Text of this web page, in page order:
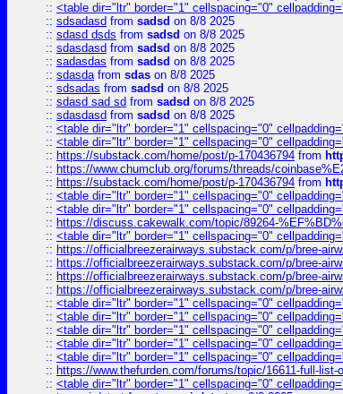
:: <table dir="ltr" border="1" cellspacing="0"
:: sdsadasd from sadsd on 8/8 2025
:: sdasd dsds from sadsd on 8/8 2025
:: sdasdasd from sadsd on 8/8 2025
:: sadasdas from sadsd on 8/8 2025
:: sdasdafrom sdas on 8/8 2025
:: sdsadas from sadsd on 8/8 2025
:: sdasd sad sd from sadsd on 8/8 2025
:: sdasdasd from sadsd on 8/8 2025
:: <table dir="ltr" border="1" cellspacing="0"
:: <table dir="ltr" border="1" cellspacing="0"
:: https://substack.com/home/post/p-170436794 from
:: https://www.chumclub.org/forums/threads/
:: https://substack.com/home/post/p-170436794 from
:: <table dir="ltr" border="1" cellspacing="0"
:: <table dir="ltr" border="1" cellspacing="0"
:: https://discuss.cakewalk.com/topic/89264-
:: <table dir="ltr" border="1" cellspacing="0"
:: https://officialbreezerairways.substack.com/p/bree-
:: https://officialbreezerairways.substack.com/p/bree-
:: https://officialbreezerairways.substack.com/p/bree-
:: https://officialbreezerairways.substack.com/p/bree-
:: <table dir="ltr" border="1" cellspacing="0"
:: <table dir="ltr" border="1" cellspacing="0"
:: <table dir="ltr" border="1" cellspacing="0"
:: <table dir="ltr" border="1" cellspacing="0"
:: <table dir="ltr" border="1" cellspacing="0"
:: https://www.thefurden.com/forums/topic/16611-full-
:: <table dir="ltr" border="1" cellspacing="0"